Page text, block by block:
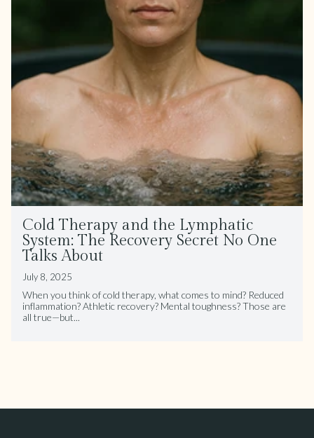
Cold Therapy and the Lymphatic
System: The Recovery Secret No One
Talks About
July 8, 2025
When you think of cold therapy, what comes to mind? Reduced
inflammation? Athletic recovery? Mental toughness? Those are
all true—but...